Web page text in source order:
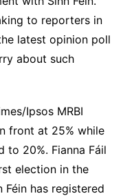
to reporters in
latest opinion poll
about such
Ipsos MRBI
front at 25% while
to 20%. Fianna Fáil
election in the
has registered